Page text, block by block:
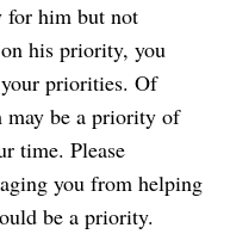
for him but not
his priority, you
priorities. Of
be a priority of
time. Please
you from helping
be a priority.